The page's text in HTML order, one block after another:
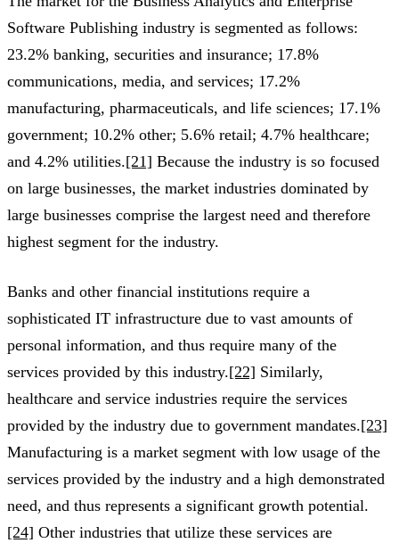
Software Publishing industry is segmented as follows:
23.2% banking, securities and insurance; 17.8%
communications, media, and services; 17.2%
manufacturing, pharmaceuticals, and life sciences; 17.1%
government; 10.2% other; 5.6% retail; 4.7% healthcare;
and 4.2% utilities.[21] Because the industry is so focused
on large businesses, the market industries dominated by
large businesses comprise the largest need and therefore
highest segment for the industry.
Banks and other financial institutions require a
sophisticated IT infrastructure due to vast amounts of
personal information, and thus require many of the
services provided by this industry.[22] Similarly,
healthcare and service industries require the services
provided by the industry due to government mandates.[23]
Manufacturing is a market segment with low usage of the
services provided by the industry and a high demonstrated
need, and thus represents a significant growth potential.
[24] Other industries that utilize these services are